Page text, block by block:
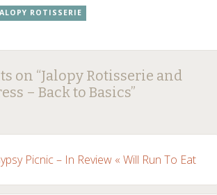
ROTISSERIE
on “Jalopy Rotisserie and
– Back to Basics”
Picnic – In Review « Will Run To Eat